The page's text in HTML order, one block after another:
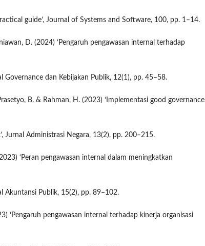
guide’, Journal of Systems and Software, 100, pp. 1–14.
D. (2024) ‘Pengaruh pengawasan internal terhadap
Governance dan Kebijakan Publik, 12(1), pp. 45–58.
B. & Rahman, H. (2023) ‘Implementasi good governance
Jurnal Administrasi Negara, 13(2), pp. 200–215.
‘Peran pengawasan internal dalam meningkatkan
Akuntansi Publik, 15(2), pp. 89–102.
‘Pengaruh pengawasan internal terhadap kinerja organisasi